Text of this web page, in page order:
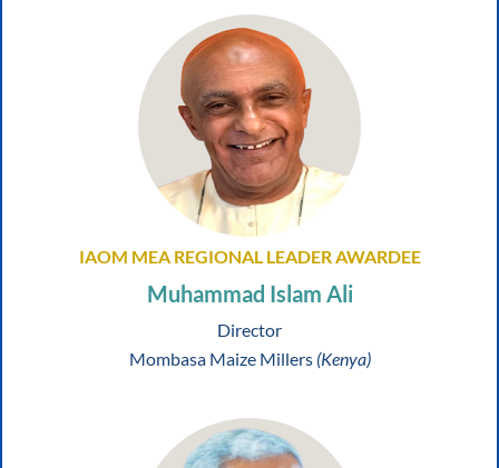
IAOM MEA REGIONAL LEADER AWARDEE
Muhammad Islam Ali
Director
Mombasa Maize Millers (Kenya)